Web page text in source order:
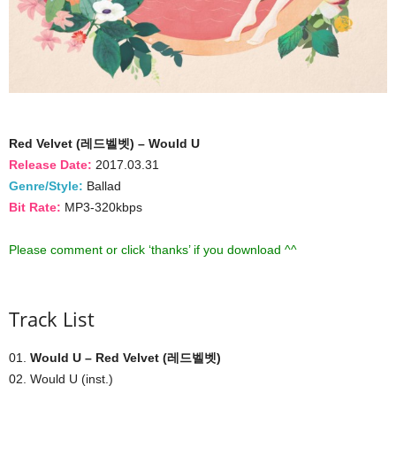
Red Velvet (레드벨벳) – Would U
Release Date: 2017.03.31
Genre/Style: Ballad
Bit Rate: MP3-320kbps
Please comment or click ‘thanks’ if you download ^^
Track List
01. Would U – Red Velvet (레드벨벳)
02. Would U (inst.)